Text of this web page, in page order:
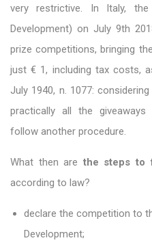
very restrictive. In Italy,
Development) on July 9th
prize competitions, bringing
just € 1, including tax costs,
July 1940, n. 1077:
practically all the
follow another procedure.
What then are the steps to
according to law?
declare the competition to
Development;